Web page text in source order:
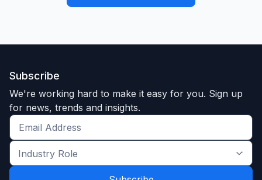
Subscribe
We're working hard to make it easy for you. Sign up
for news, trends and insights.
Get
the
latest
Industry
Role